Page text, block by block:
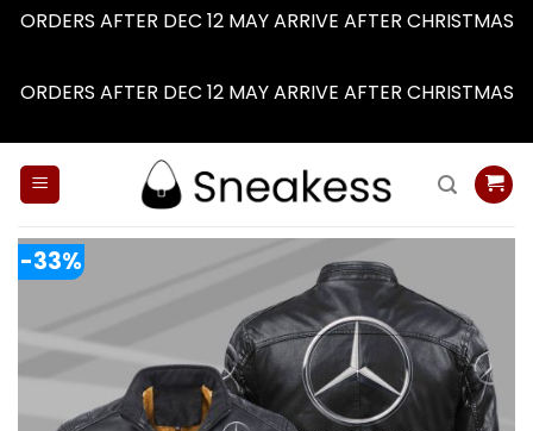
ORDERS AFTER DEC 12 MAY ARRIVE AFTER CHRISTMAS
ORDERS AFTER DEC 12 MAY ARRIVE AFTER CHRISTMAS
-33%